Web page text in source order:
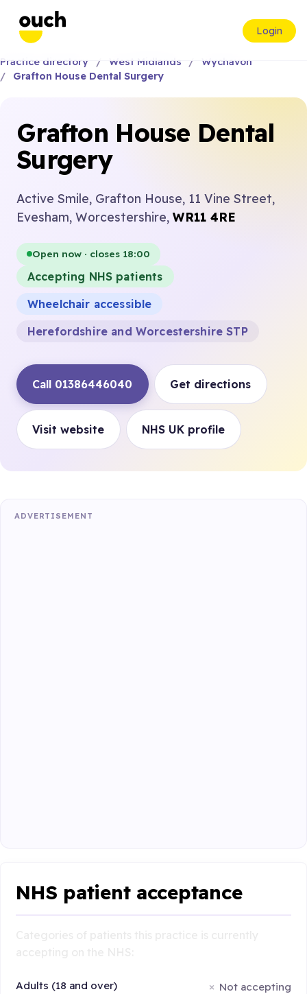
Login
Practice directory West Midlands
Wychavon
Grafton House Dental Surgery
Grafton House Dental
Surgery
Active Smile, Grafton House, 11 Vine Street,
Evesham, Worcestershire, WR11 4RE
Open now · closes 18:00
Accepting NHS patients
Wheelchair accessible
Herefordshire and Worcestershire STP
Call 01386446040 Get directions
Visit website NHS UK profile
ADVERTISEMENT
NHS patient acceptance
Adults (18 and over) Not accepting